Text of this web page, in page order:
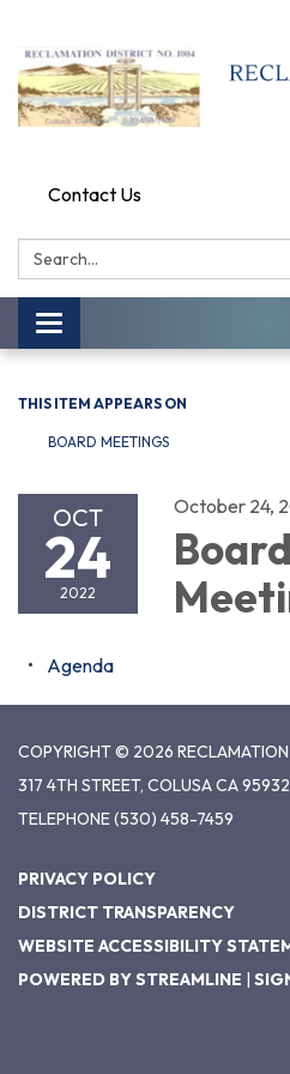
Contact Us
Search:
Toggle
navigation
THIS ITEM APPEARS ON
BOARD MEETINGS
OCT
24
2022
October 24,
Agenda
COPYRIGHT © 2026
317 4TH STREET, COLUSA CA 95932
TELEPHONE(530) 458-7459
PRIVACY POLICY
DISTRICT TRANSPARENCY
WEBSITE ACCESSIBILITY
POWERED BY STREAMLINE |